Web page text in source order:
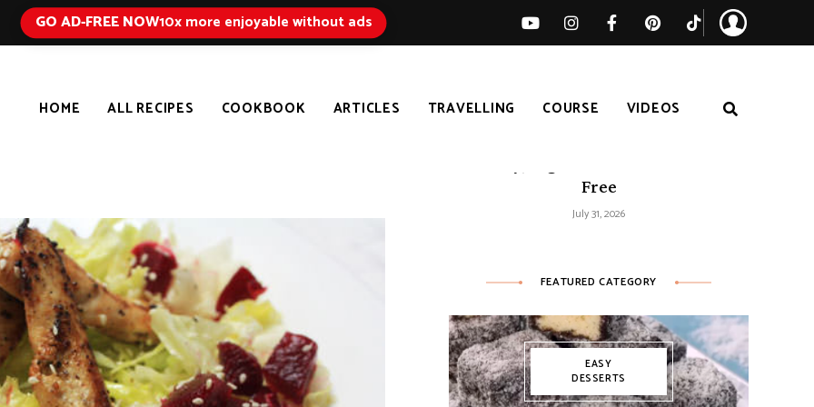
GO AD-FREE NOW10x more enjoyable without ads
HOME ALL RECIPES COOKBOOK ARTICLES TRAVELLING COURSE VIDEOS
Free
July 31, 2026
FEATURED CATEGORY
EASY
DESSERTS